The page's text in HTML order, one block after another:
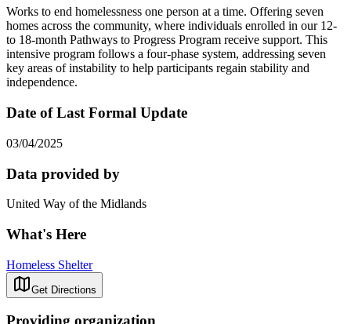
Works to end homelessness one person at a time. Offering seven
homes across the community, where individuals enrolled in our 12-
to 18-month Pathways to Progress Program receive support. This
intensive program follows a four-phase system, addressing seven
key areas of instability to help participants regain stability and
independence.
Date of Last Formal Update
03/04/2025
Data provided by
United Way of the Midlands
What's Here
Homeless Shelter
Get Directions